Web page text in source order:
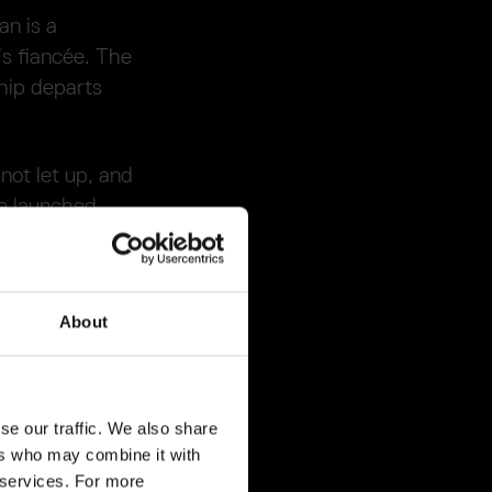
About
our traffic. We also share
who may combine it with
For more
is a
fiancée. The
departs
let up, and
launched
disappearing
the
impression